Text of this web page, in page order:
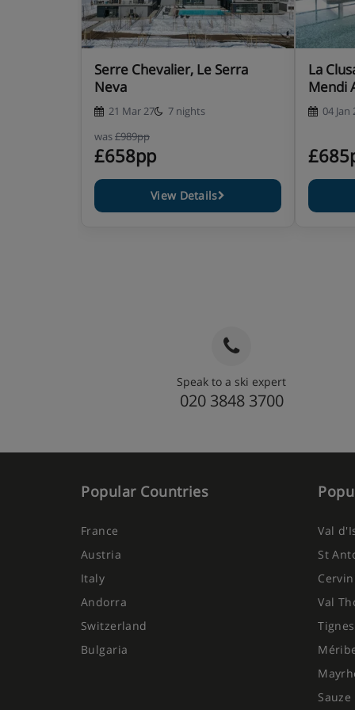
Serre Chevalier, Le Serra
Neva
21 Mar 27
7 nights
was£989pp
£658pp
View Details
La
Mendi
04 Jan
Speak to a ski expert
020 3848 3700
Popular Countries
France
Austria
Italy
Andorra
Switzerland
Bulgaria
Val
St
Val
Tignes